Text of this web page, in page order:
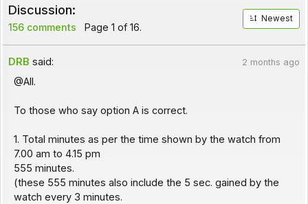
Discussion:
156 comments Page 1 of 16.
Newest
DRB said: 2 months ago
@All.
To those who say option A is correct.
1. Total minutes as per the time shown by the watch from
7.00 am to 4.15 pm
555 minutes.
(these 555 minutes also include the 5 sec. gained by the
watch every 3 minutes.